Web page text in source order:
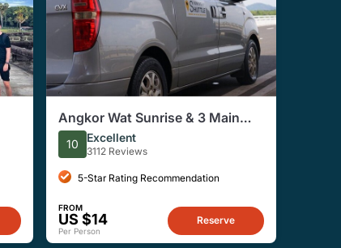
Angkor Wat Sunrise & 3 Main
Temples with Breakfast – Small
Group
10 Excellent
3112 Reviews
5-Star Rating Recommendation
FROM
US $14
Per Person
Reserve